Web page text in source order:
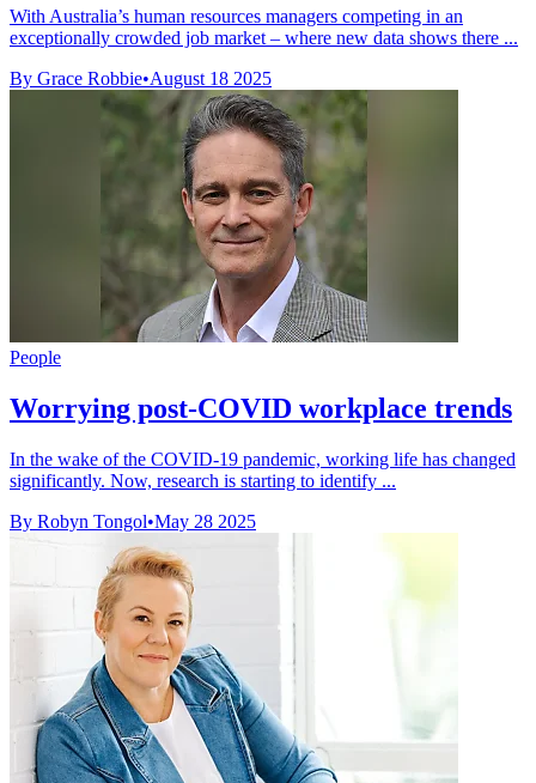
With Australia’s human resources managers competing in an
exceptionally crowded job market – where new data shows there ...
By Grace Robbie•August 18 2025
People
Worrying post-COVID workplace trends
In the wake of the COVID-19 pandemic, working life has changed
significantly. Now, research is starting to identify ...
By Robyn Tongol•May 28 2025